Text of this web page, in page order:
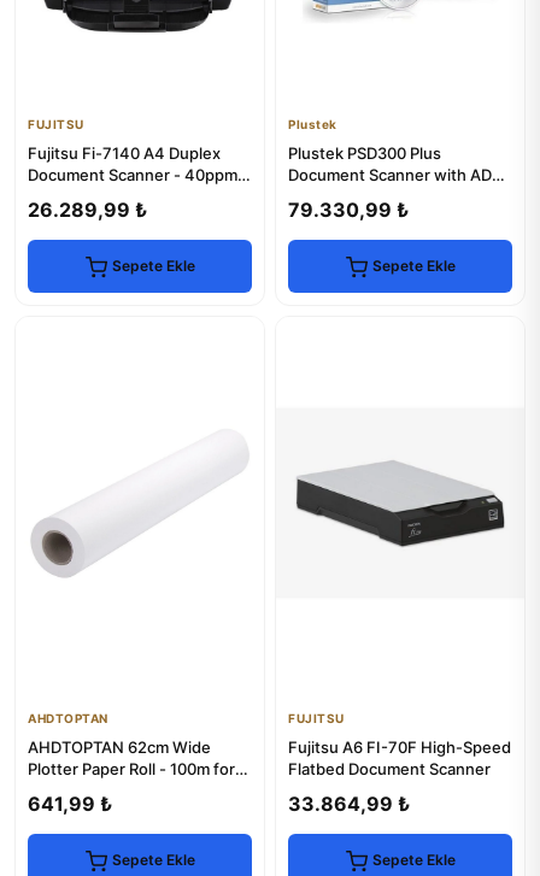
FUJITSU
Fujitsu Fi-7140 A4 Duplex
Document Scanner - 40ppm,
26.289,99 ₺
Sepete Ekle
Plustek
Plustek PSD300 Plus
Document Scanner with ADF -
79.330,99 ₺
Sepete Ekle
AHDTOPTAN
AHDTOPTAN 62cm Wide
Plotter Paper Roll - 100m for
641,99 ₺
Sepete Ekle
FUJITSU
Fujitsu A6 FI-70F High-Speed
Flatbed Document Scanner
33.864,99 ₺
Sepete Ekle